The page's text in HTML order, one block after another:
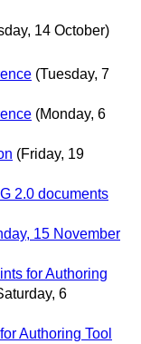
14 October)
(Tuesday, 7
(Monday, 6
(Friday, 19
2.0 documents
15 November
for Authoring
6
Authoring Tool